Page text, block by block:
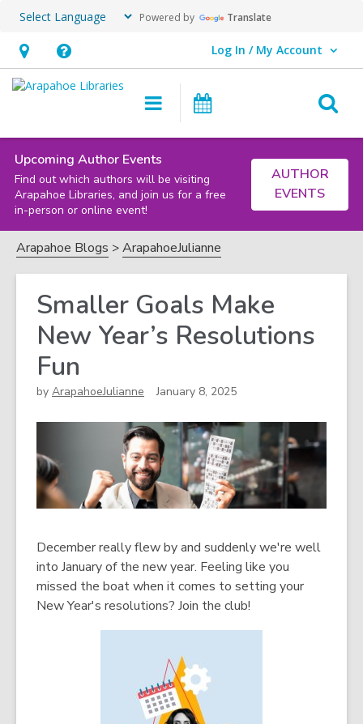
Powered by Translate
Hours
&
opens
an
overlay
Help,
opens
overlay
Log In / My Account
User Log In / My Account.
Main
navigation
Upcoming Author Events
Find out which authors will be visiting
Arapahoe Libraries, and join us for a free
in-person or online event!
AUTHOR
EVENTS
Arapahoe Blogs ArapahoeJulianne
Smaller Goals Make
New Year’s Resolutions
Fun
by ArapahoeJulianne January 8, 2025
December really flew by and suddenly we're well
into January of the new year. Feeling like you
missed the boat when it comes to setting your
New Year's resolutions? Join the club!